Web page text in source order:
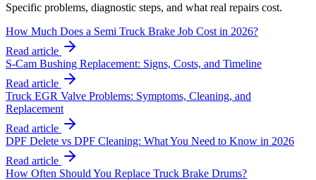
Specific problems, diagnostic steps, and what real repairs cost.
How Much Does a Semi Truck Brake Job Cost in 2026?
Read article
S-Cam Bushing Replacement: Signs, Costs, and Timeline
Read article
Truck EGR Valve Problems: Symptoms, Cleaning, and
Replacement
Read article
DPF Delete vs DPF Cleaning: What You Need to Know in 2026
Read article
How Often Should You Replace Truck Brake Drums?